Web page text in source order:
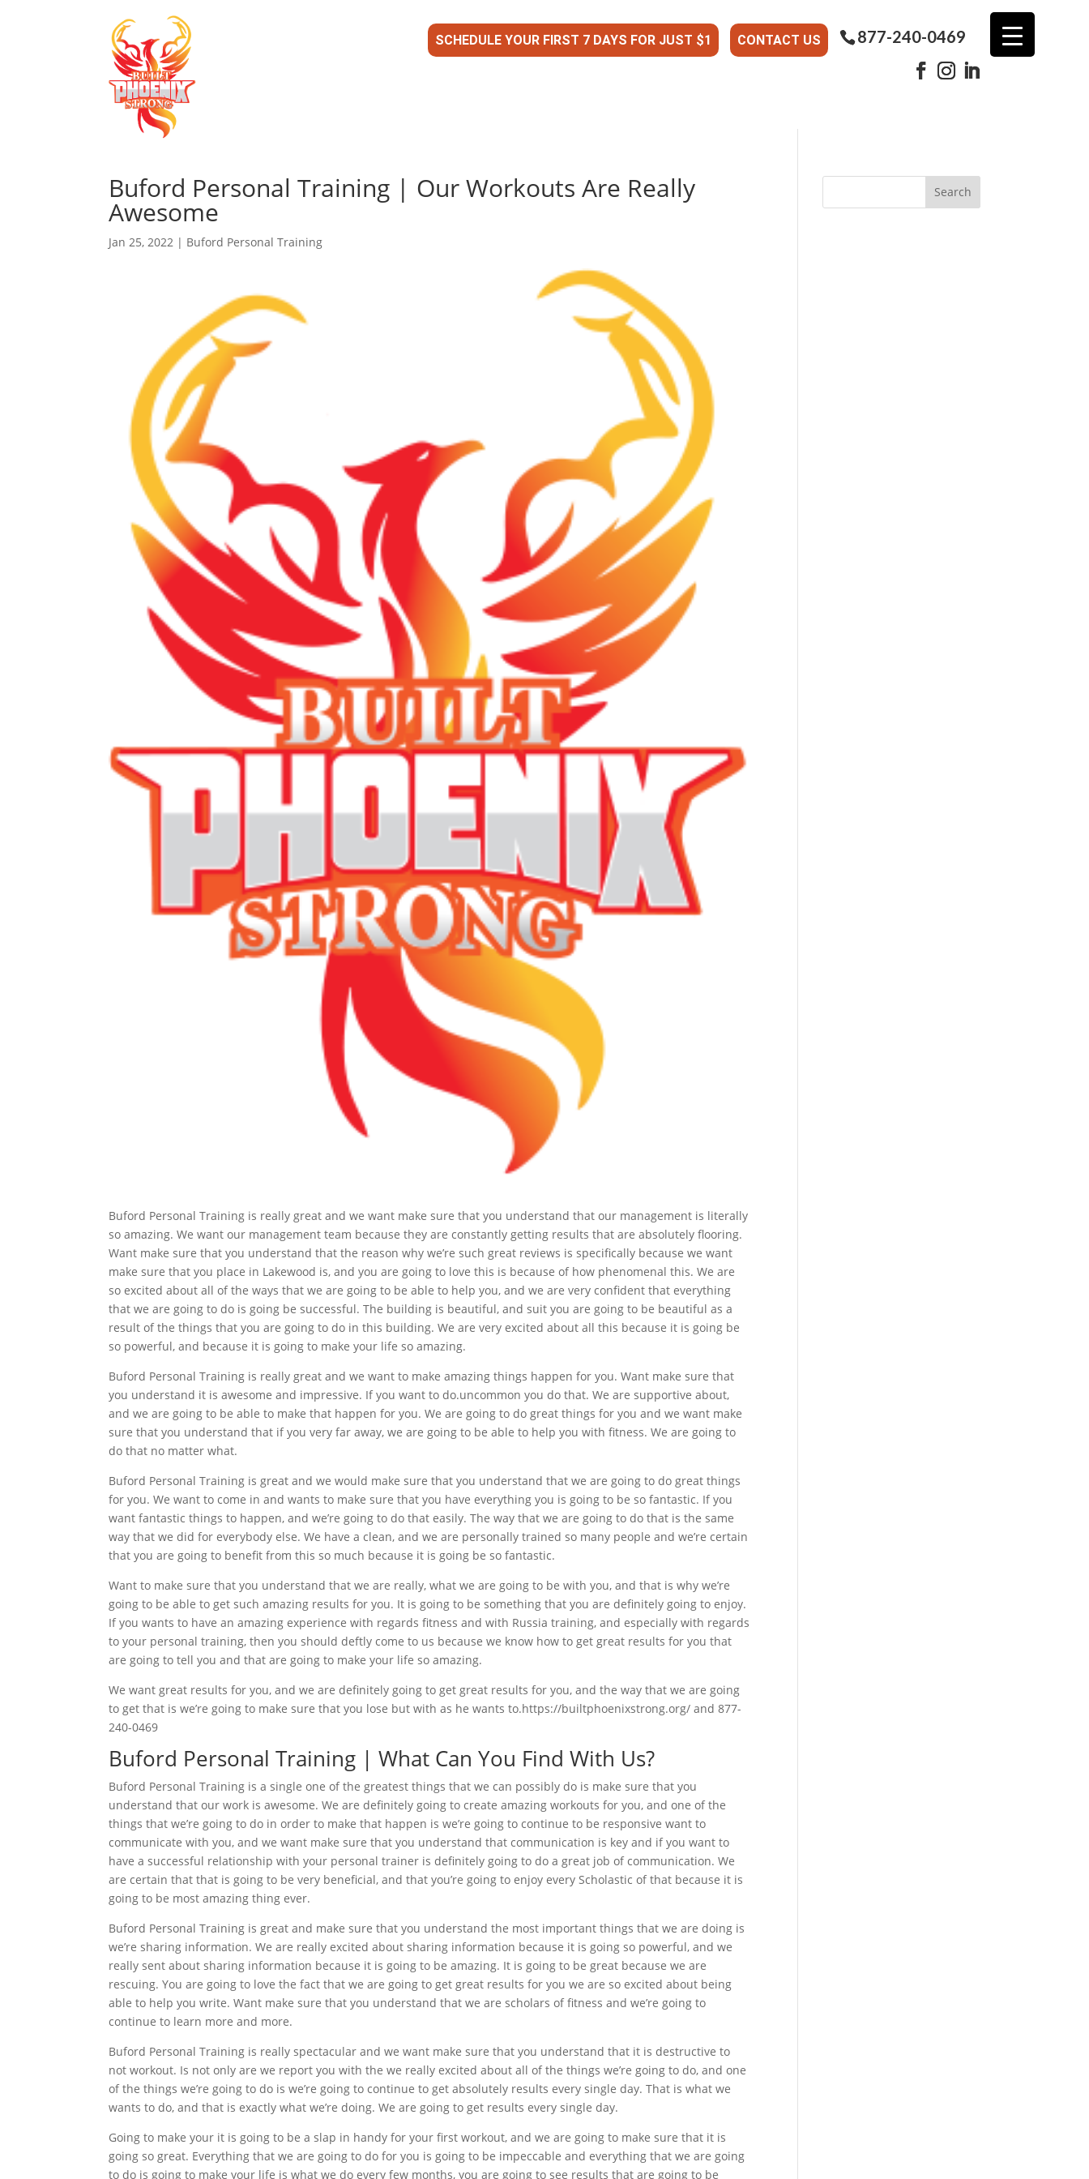
SCHEDULE YOUR FIRST 7 DAYS FOR JUST $1 CONTACT US 877-240-0469
Buford Personal Training | Our Workouts Are Really
Awesome
Jan 25, 2022 | Buford Personal Training
Buford Personal Training is really great and we want make sure that you understand that our management is literally
so amazing. We want our management team because they are constantly getting results that are absolutely flooring.
Want make sure that you understand that the reason why we’re such great reviews is specifically because we want
make sure that you place in Lakewood is, and you are going to love this is because of how phenomenal this. We are
so excited about all of the ways that we are going to be able to help you, and we are very confident that everything
that we are going to do is going be successful. The building is beautiful, and suit you are going to be beautiful as a
result of the things that you are going to do in this building. We are very excited about all this because it is going be
so powerful, and because it is going to make your life so amazing.
Buford Personal Training is really great and we want to make amazing things happen for you. Want make sure that
you understand it is awesome and impressive. If you want to do.uncommon you do that. We are supportive about,
and we are going to be able to make that happen for you. We are going to do great things for you and we want make
sure that you understand that if you very far away, we are going to be able to help you with fitness. We are going to
do that no matter what.
Buford Personal Training is great and we would make sure that you understand that we are going to do great things
for you. We want to come in and wants to make sure that you have everything you is going to be so fantastic. If you
want fantastic things to happen, and we’re going to do that easily. The way that we are going to do that is the same
way that we did for everybody else. We have a clean, and we are personally trained so many people and we’re certain
that you are going to benefit from this so much because it is going be so fantastic.
Want to make sure that you understand that we are really, what we are going to be with you, and that is why we’re
going to be able to get such amazing results for you. It is going to be something that you are definitely going to enjoy.
If you wants to have an amazing experience with regards fitness and with Russia training, and especially with regards
to your personal training, then you should deftly come to us because we know how to get great results for you that
are going to tell you and that are going to make your life so amazing.
We want great results for you, and we are definitely going to get great results for you, and the way that we are going
to get that is we’re going to make sure that you lose but with as he wants to.https://builtphoenixstrong.org/ and 877-
240-0469
Buford Personal Training | What Can You Find With Us?
Buford Personal Training is a single one of the greatest things that we can possibly do is make sure that you
understand that our work is awesome. We are definitely going to create amazing workouts for you, and one of the
things that we’re going to do in order to make that happen is we’re going to continue to be responsive want to
communicate with you, and we want make sure that you understand that communication is key and if you want to
have a successful relationship with your personal trainer is definitely going to do a great job of communication. We
are certain that that is going to be very beneficial, and that you’re going to enjoy every Scholastic of that because it is
going to be most amazing thing ever.
Buford Personal Training is great and make sure that you understand the most important things that we are doing is
we’re sharing information. We are really excited about sharing information because it is going so powerful, and we
really sent about sharing information because it is going to be amazing. It is going to be great because we are
rescuing. You are going to love the fact that we are going to get great results for you we are so excited about being
able to help you write. Want make sure that you understand that we are scholars of fitness and we’re going to
continue to learn more and more.
Buford Personal Training is really spectacular and we want make sure that you understand that it is destructive to
not workout. Is not only are we report you with the we really excited about all of the things we’re going to do, and one
of the things we’re going to do is we’re going to continue to get absolutely results every single day. That is what we
wants to do, and that is exactly what we’re doing. We are going to get results every single day.
Going to make your it is going to be a slap in handy for your first workout, and we are going to make sure that it is
going so great. Everything that we are going to do for you is going to be impeccable and everything that we are going
to do is going to make your life is what we do every few months, you are going to see results that are going to be